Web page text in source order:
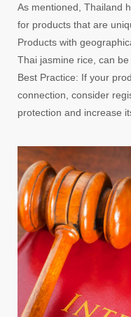
As mentioned, Thailand
for products that are
Products with
Thai jasmine rice, can be
Best Practice: If your
connection, consider
protection and increase